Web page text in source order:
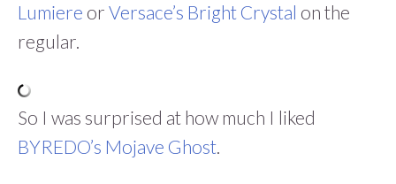
Lumiere or Versace’s Bright Crystal on the
regular.
So I was surprised at how much I liked
BYREDO’s Mojave Ghost.